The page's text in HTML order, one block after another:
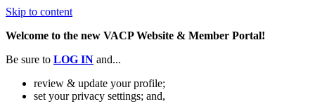
Skip to content
Welcome to the new VACP Website & Member Portal!
Be sure to LOG IN and...
review & update your profile;
set your privacy settings; and,